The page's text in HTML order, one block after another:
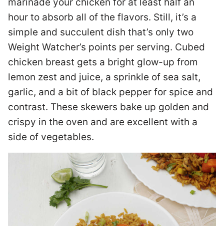
hour to absorb all of the flavors. Still, it’s a
simple and succulent dish that’s only two
Weight Watcher’s points per serving. Cubed
chicken breast gets a bright glow-up from
lemon zest and juice, a sprinkle of sea salt,
garlic, and a bit of black pepper for spice and
contrast. These skewers bake up golden and
crispy in the oven and are excellent with a
side of vegetables.